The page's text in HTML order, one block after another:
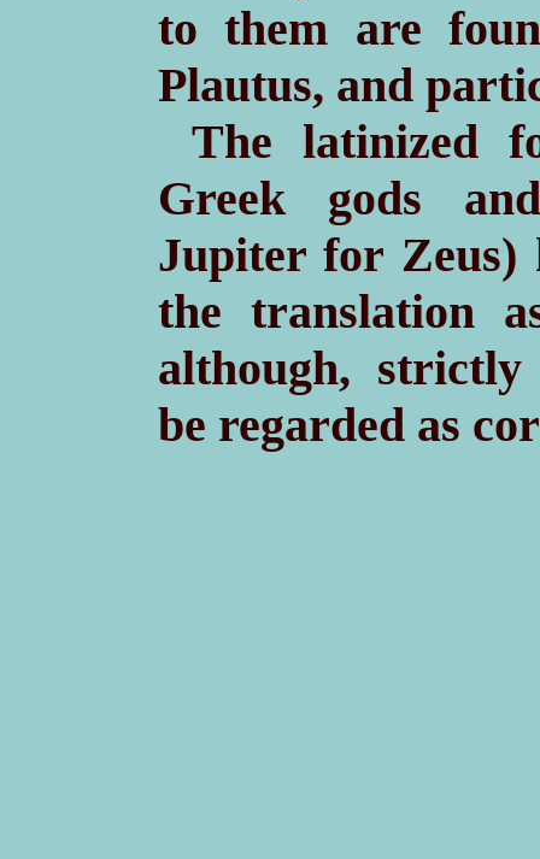
to them are
Plautus, and
The latinized
Greek gods
Jupiter for Zeus)
the translation
although,
be regarded as